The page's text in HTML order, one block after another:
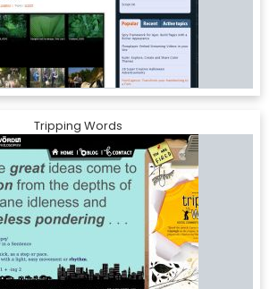
Tripping Words